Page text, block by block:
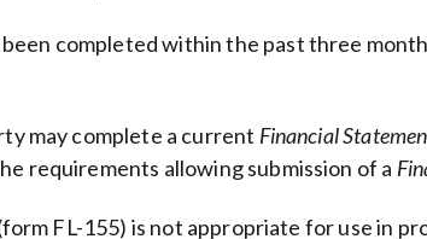
completed within the past three
may complete a current Financial
requirements allowing submission of a
FL-155) is not appropriate for use in